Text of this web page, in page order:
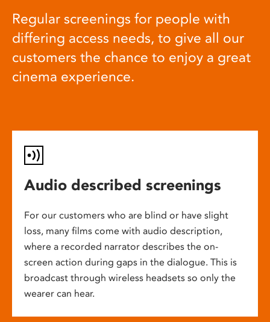
Regular screenings for people with
differing access needs, to give all our
customers the chance to enjoy a great
cinema experience.
Audio described screenings
For our customers who are blind or have slight
loss, many films come with audio description,
where a recorded narrator describes the on-
screen action during gaps in the dialogue. This is
broadcast through wireless headsets so only the
wearer can hear.